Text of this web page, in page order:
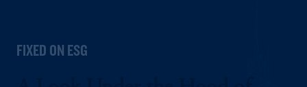
FIXED ON ESG